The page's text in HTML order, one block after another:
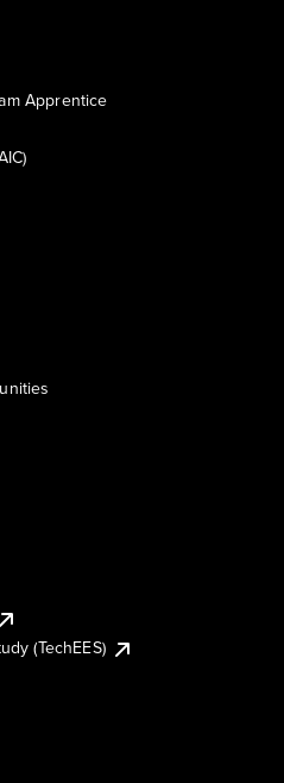
Apprentice
(TechEES)